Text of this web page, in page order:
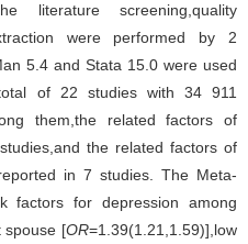
literature screening,quality
were performed by 2
5.4 and Stata 15.0 were used
of 22 studies with 34 911
them,the related factors of
the related factors of
in 7 studies. The Meta-
factors for depression among
spouse [OR=1.39(1.21,1.59)],low